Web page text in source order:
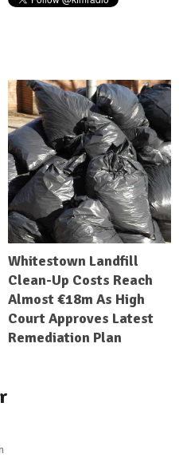
Whitestown Landfill
Clean-Up Costs Reach
Almost €18m As High
Court Approves Latest
Remediation Plan